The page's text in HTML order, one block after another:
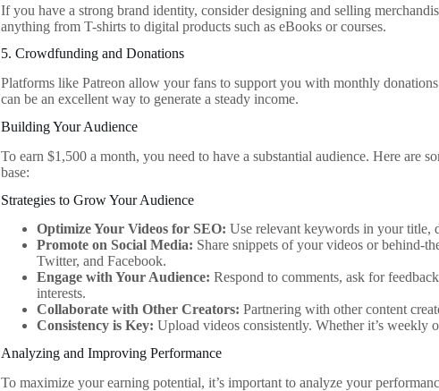
If you have a strong brand identity, consider designing and selling
anything from T-shirts to digital products such as eBooks or courses.
5. Crowdfunding and Donations
Platforms like Patreon allow your fans to support you with monthly
can be an excellent way to generate a steady income.
Building Your Audience
To earn $1,500 a month, you need to have a substantial audience. Here are
base:
Strategies to Grow Your Audience
Optimize Your Videos for SEO: Use relevant keywords in your title,
Promote on Social Media: Share snippets of your videos or behind-
Twitter, and Facebook.
Engage with Your Audience: Respond to comments, ask for
interests.
Collaborate with Other Creators: Partnering with other content
Consistency is Key: Upload videos consistently. Whether it’s weekly
Analyzing and Improving Performance
To maximize your earning potential, it’s important to analyze your